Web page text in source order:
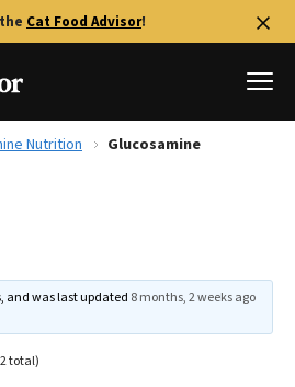
Cat Food Advisor!
Nutrition Glucosamine
and was last updated 8 months, 2 weeks ago
total)